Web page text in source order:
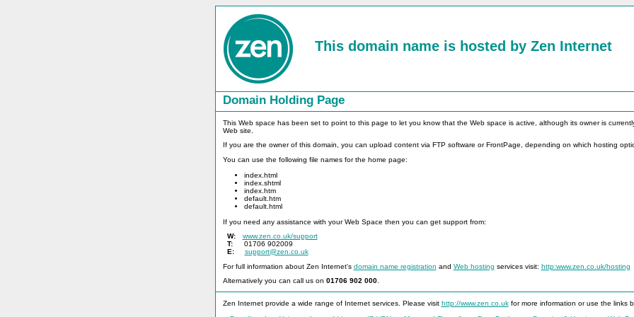
This domain name is hosted by Zen Internet
Domain Holding Page
This Web space has been set to point to this page to let you know that the Web space is active, although its owner is
Web site.
If you are the owner of this domain, you can upload content via FTP software or FrontPage, depending on which hosting
You can use the following file names for the home page:
index.html
index.shtml
index.htm
default.htm
default.html
If you need any assistance with your Web Space then you can get support from:
W:
www.zen.co.uk/support
T:
01706 902009
E:
support@zen.co.uk
For full information about Zen Internet's domain name registration and Web hosting services visit: http:www.zen.co.uk/hosting
Alternatively you can call us on 01706 902 000.
Zen Internet provide a wide range of Internet services. Please visit http://www.zen.co.ukfor more information or use the links